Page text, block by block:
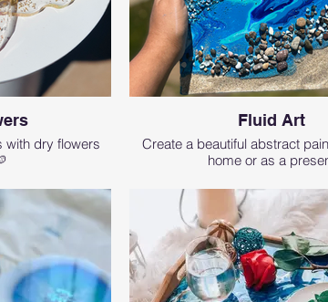
with dry flowers
Fluid Art
Create a beautiful abstract
home or as a